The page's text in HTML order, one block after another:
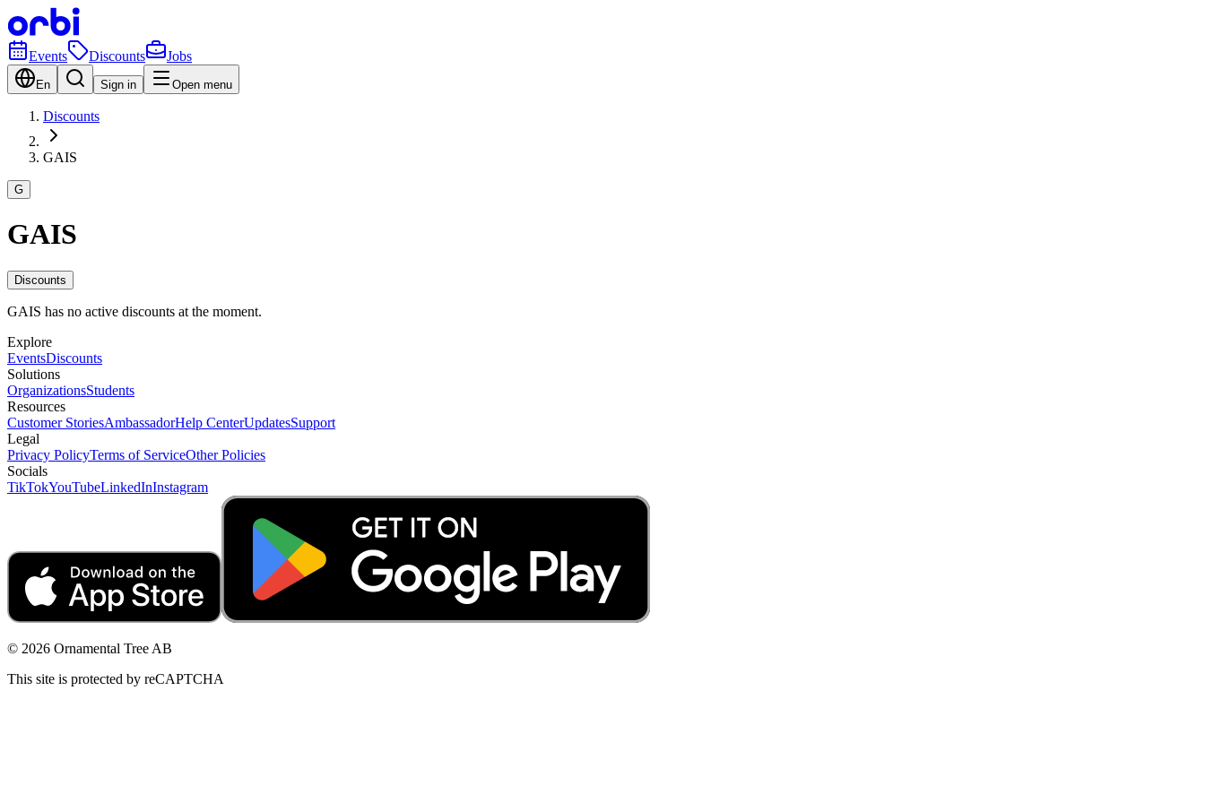
Events Discounts Jobs
En Sign in Open menu
Discounts
GAIS
G
GAIS
Discounts
GAIS has no active discounts at the moment.
Explore
EventsDiscounts
Solutions
OrganizationsStudents
Resources
Customer StoriesAmbassadorHelp CenterUpdatesSupport
Legal
Privacy PolicyTerms of ServiceOther Policies
Socials
TikTokYouTubeLinkedInInstagram
© 2026 Ornamental Tree AB
This site is protected by reCAPTCHA